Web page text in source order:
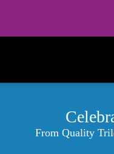
From Quality